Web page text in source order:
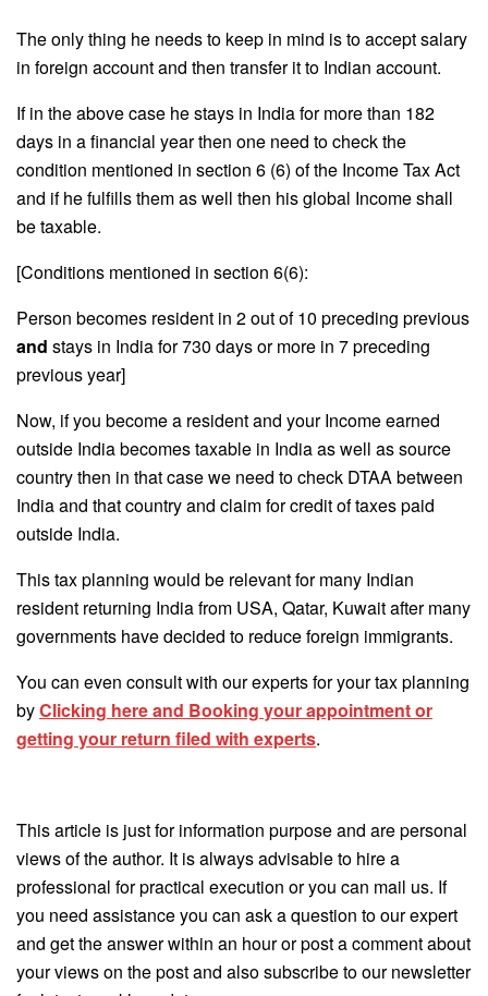
The only thing he needs to keep in mind is to accept salary
in foreign account and then transfer it to Indian account.
If in the above case he stays in India for more than 182
days in a financial year then one need to check the
condition mentioned in section 6 (6) of the Income Tax Act
and if he fulfills them as well then his global Income shall
be taxable.
[Conditions mentioned in section 6(6):
Person becomes resident in 2 out of 10 preceding previous
and stays in India for 730 days or more in 7 preceding
previous year]
Now, if you become a resident and your Income earned
outside India becomes taxable in India as well as source
country then in that case we need to check DTAA between
India and that country and claim for credit of taxes paid
outside India.
This tax planning would be relevant for many Indian
resident returning India from USA, Qatar, Kuwait after many
governments have decided to reduce foreign immigrants.
You can even consult with our experts for your tax planning
byClicking here and Booking your appointment or
getting your return filed with experts.
This article is just for information purpose and are personal
views of the author. It is always advisable to hire a
professional for practical execution or you can mail us. If
you need assistance you can ask a question to our expert
and get the answer within an hour or post a comment about
your views on the post and also subscribe to our newsletter